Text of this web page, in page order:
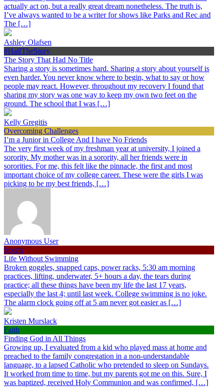
actually act on, but a really great dream nonetheless. The truth is,
I’ve always wanted to be a writer for shows like Parks and Rec and
The […]
Ashley Olafsen
#HalfTheStory
The Story That Had No Title
Sharing a story is sometimes hard. Sharing a story about yourself is
even harder. You never know where to begin, what to say or how
people may react. However, throughout my recovery I found that
sharing my story was one way to keep my own two feet on the
ground. The school that I was […]
Kelly Gregitis
Overcoming Challenges
I’m a Junior in College And I have No Friends
The very first week of my freshman year at university, I joined a
sorority. My mother was in a sorority, all her friends were in
sororities. For me, this felt like the pinnacle, the first and most
important choice of my college career. These were the girls I was
picking to be my best friends, […]
Anonymous User
Sports
Life Without Swimming
Broken goggles, snapped caps, power racks, 5:30 am morning
practices, lifting, underwater, 5+ hours a day, the tears during
practice; all these things have been my life the last 17 years,
especially the last 4; until last week. College swimming is no joke.
The alarm clock going off at 5 am never got easier as […]
Kristen Murslack
Faith
Finding God in All Things
Growing up, I evaluated from a kid who played mass at home and
preached to the family congregation in a non-understandable
language, to a lapsed Catholic who pretended to sleep on Sundays.
It worked from time to time, but my parents got me on this. Sure, I
was baptized, received Holy Communion and was confirmed, […]